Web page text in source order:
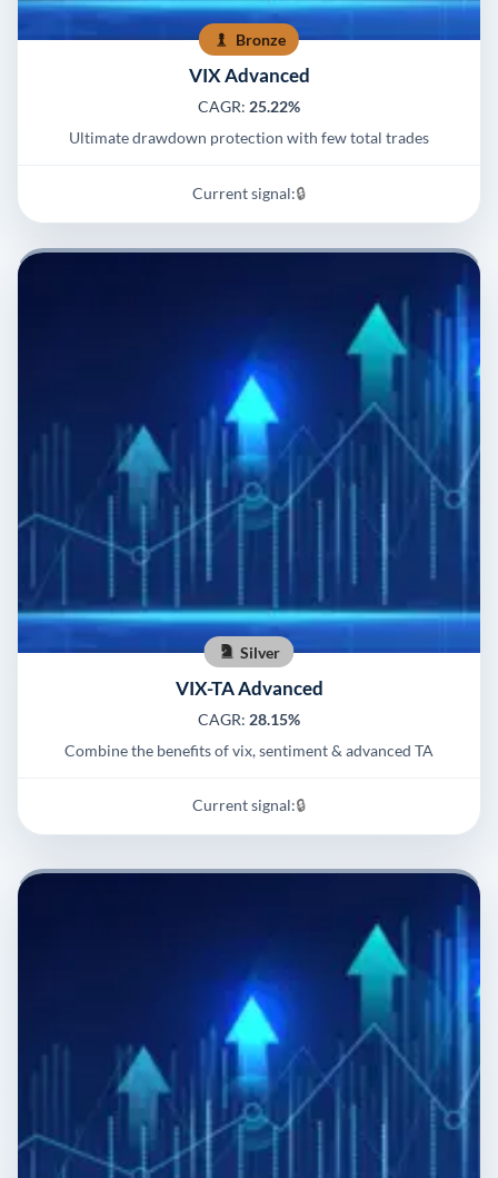
Bronze
VIX Advanced
CAGR: 25.22%
Ultimate drawdown protection with few total trades
Current signal:🔒
Silver
VIX-TA Advanced
CAGR: 28.15%
Combine the benefits of vix, sentiment & advanced TA
Current signal:🔒